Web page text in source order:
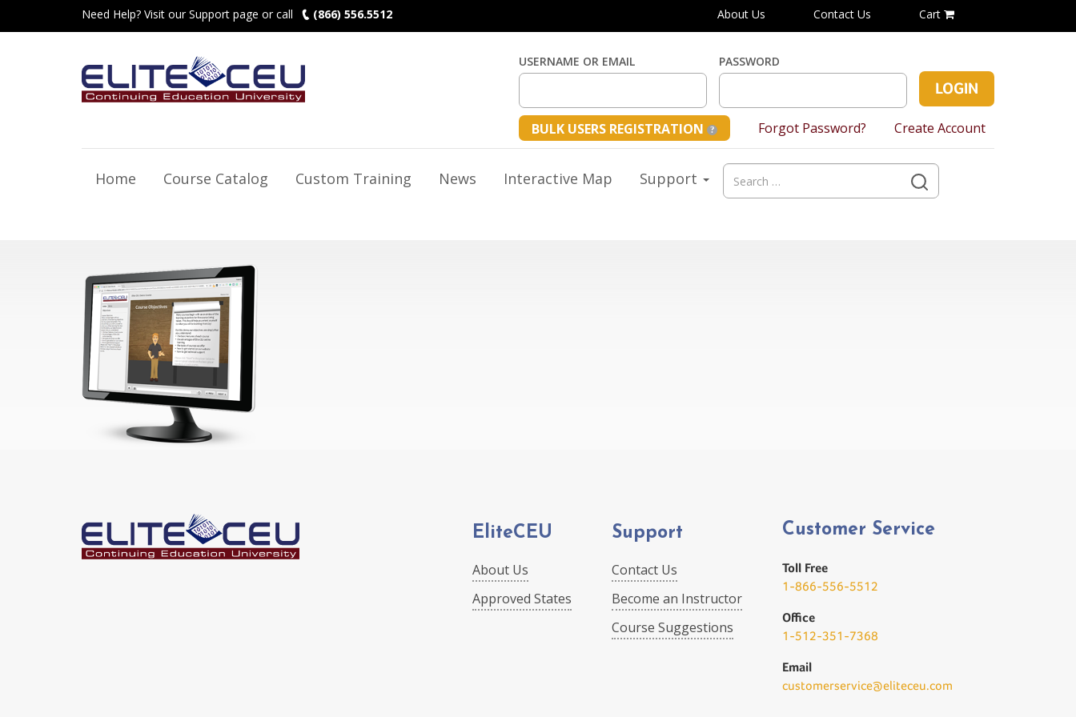
Need Help? Visit our Support page or call (866) 556.5512 About Us Contact Us Cart
USERNAME OR EMAIL PASSWORD
BULK USERS REGISTRATION Forgot Password? Create Account
Home Course Catalog Custom Training News Interactive Map Support
Search
for:
EliteCEU
About Us
Approved States
Support
Contact Us
Become an Instructor
Course Suggestions
Customer Service
Toll Free
1-866-556-5512
Office
1-512-351-7368
Email
customerservice@eliteceu.com